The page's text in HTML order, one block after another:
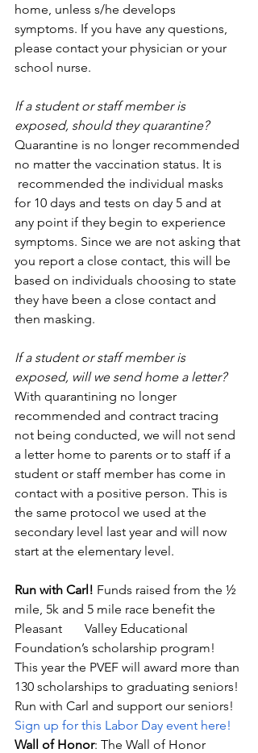
home, unless s/he develops
symptoms. If you have any questions,
please contact your physician or your
school nurse.
If a student or staff member is
exposed, should they quarantine?
Quarantine is no longer recommended
no matter the vaccination status. It is
recommended the individual masks
for 10 days and tests on day 5 and at
any point if they begin to experience
symptoms. Since we are not asking that
you report a close contact, this will be
based on individuals choosing to state
they have been a close contact and
then masking.
If a student or staff member is
exposed, will we send home a letter?
With quarantining no longer
recommended and contract tracing
not being conducted, we will not send
a letter home to parents or to staff if a
student or staff member has come in
contact with a positive person. This is
the same protocol we used at the
secondary level last year and will now
start at the elementary level.
Run with Carl! Funds raised from the ½
mile, 5k and 5 mile race benefit the
Pleasant       Valley Educational
Foundation’s scholarship program!
This year the PVEF will award more than
130 scholarships to graduating seniors!
Run with Carl and support our seniors!
Sign up for this Labor Day event here!
Wall of Honor: The Wall of Honor